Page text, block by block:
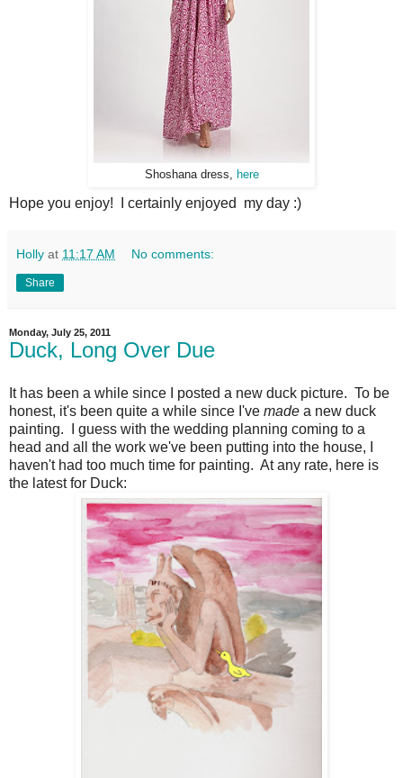
Shoshana dress, here
Hope you enjoy! I certainly enjoyed my day :)
Holly at 11:17 AM No comments:
Share
Monday, July 25, 2011
Duck, Long Over Due
It has been a while since I posted a new duck picture. To be
honest, it's been quite a while since I've made a new duck
painting. I guess with the wedding planning coming to a
head and all the work we've been putting into the house, I
haven't had too much time for painting. At any rate, here is
the latest for Duck: